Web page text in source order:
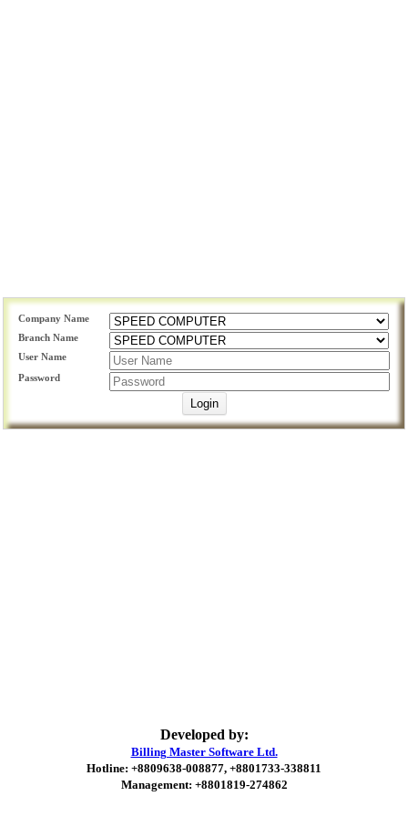
Company Name
Branch Name
User Name
Password
Developed by:
Billing Master Software Ltd.
Hotline: +8809638-008877, +8801733-338811
Management: +8801819-274862